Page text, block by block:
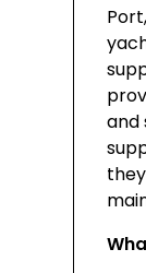
and